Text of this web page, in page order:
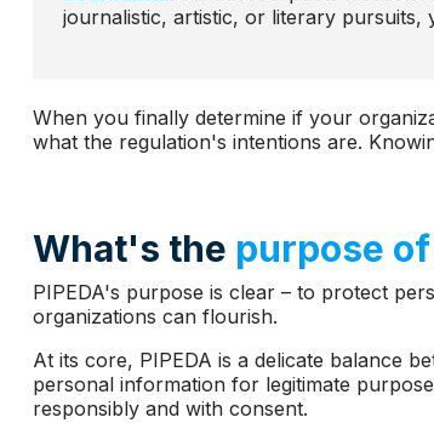
journalistic, artistic, or literary
When you finally determine if your
what the regulation's intentions are.
What's the purpose of
PIPEDA's purpose is clear – to protect
organizations can flourish.
At its core, PIPEDA is a delicate balance
personal information for legitimate
responsibly and with consent.